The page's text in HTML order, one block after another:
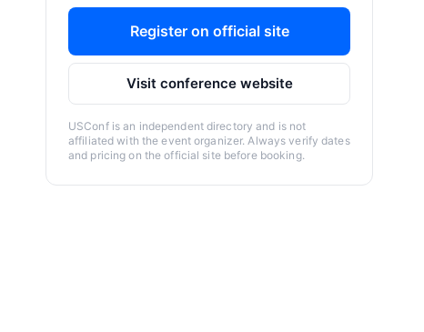
Register on official site
Visit conference website
USConf is an independent directory and is not
affiliated with the event organizer. Always verify dates
and pricing on the official site before booking.